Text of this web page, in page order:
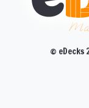
© eDecks